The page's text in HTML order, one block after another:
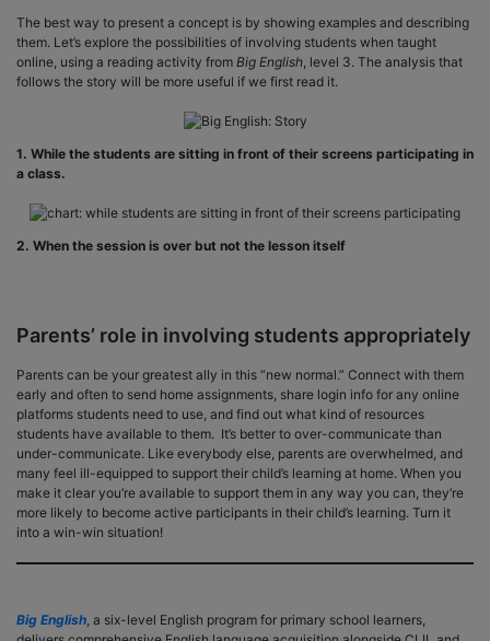
The best way to present a concept is by showing examples and describing
them. Let’s explore the possibilities of involving students when taught
online, using a reading activity from Big English, level 3. The analysis that
follows the story will be more useful if we first read it.
1. While the students are sitting in front of their screens participating in
a class.
2. When the session is over but not the lesson itself
Parents’ role in involving students appropriately
Parents can be your greatest ally in this “new normal.” Connect with them
early and often to send home assignments, share login info for any online
platforms students need to use, and find out what kind of resources
students have available to them. It’s better to over-communicate than
under-communicate. Like everybody else, parents are overwhelmed, and
many feel ill-equipped to support their child’s learning at home. When you
make it clear you’re available to support them in any way you can, they’re
more likely to become active participants in their child’s learning. Turn it
into a win-win situation!
Big English, a six-level English program for primary school learners,